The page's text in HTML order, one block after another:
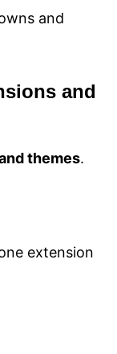
and
and
themes.
extension